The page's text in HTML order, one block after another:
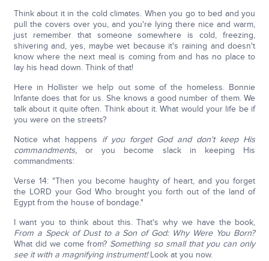
Think about it in the cold climates. When you go to bed and you
pull the covers over you, and you're lying there nice and warm,
just remember that someone somewhere is cold, freezing,
shivering and, yes, maybe wet because it's raining and doesn't
know where the next meal is coming from and has no place to
lay his head down. Think of that!
Here in Hollister we help out some of the homeless. Bonnie
Infante does that for us. She knows a good number of them. We
talk about it quite often. Think about it. What would your life be if
you were on the streets?
Notice what happens if you forget God and don't keep His
commandments,or you become slack in keeping His
commandments:
Verse 14: "Then you become haughty of heart, and you forget
the LORD your God Who brought you forth out of the land of
Egypt from the house of bondage."
I want you to think about this. That's why we have the book,
From a Speck of Dust to a Son of God: Why Were You Born?
What did we come from? Something so small that you can only
see it with a magnifying instrument!Look at you now.